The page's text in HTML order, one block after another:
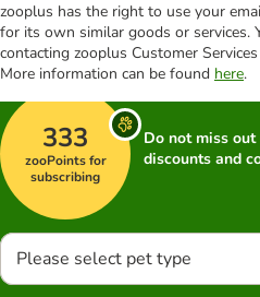
zooplus has the right to use your
for its own similar goods or services.
contacting zooplus Customer
More information can be found here.
333
zooPoints for
subscribing
Do not miss
discounts and
Please select pet type